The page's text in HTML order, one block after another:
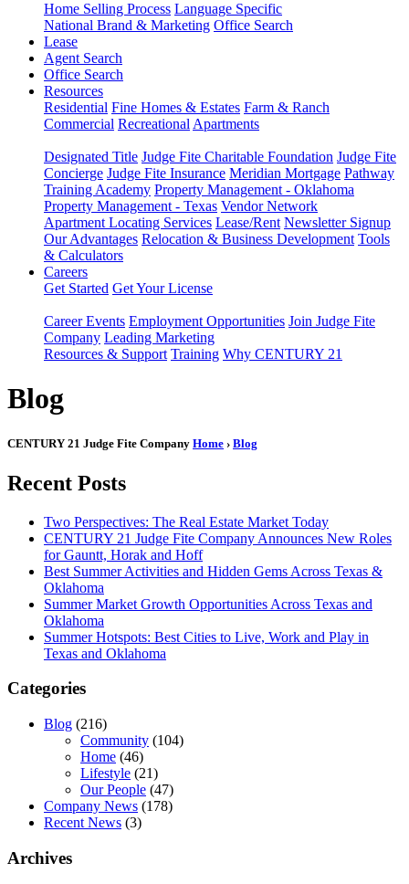
Home Selling Process Language Specific
National Brand & Marketing Office Search
Lease
Agent Search
Office Search
Resources
Residential Fine Homes & Estates Farm & Ranch
Commercial Recreational Apartments
Designated Title Judge Fite Charitable Foundation Judge Fite
Concierge Judge Fite Insurance Meridian Mortgage Pathway
Training Academy Property Management - Oklahoma
Property Management - Texas Vendor Network
Apartment Locating Services Lease/Rent Newsletter Signup
Our Advantages Relocation & Business Development Tools
& Calculators
Careers
Get Started Get Your License
Career Events Employment Opportunities Join Judge Fite
Company Leading Marketing
Resources & Support Training Why CENTURY 21
Blog
CENTURY 21 Judge Fite Company Home › Blog
Recent Posts
Two Perspectives: The Real Estate Market Today
CENTURY 21 Judge Fite Company Announces New Roles
for Gauntt, Horak and Hoff
Best Summer Activities and Hidden Gems Across Texas &
Oklahoma
Summer Market Growth Opportunities Across Texas and
Oklahoma
Summer Hotspots: Best Cities to Live, Work and Play in
Texas and Oklahoma
Categories
Blog (216)
Community (104)
Home (46)
Lifestyle (21)
Our People (47)
Company News (178)
Recent News (3)
Archives